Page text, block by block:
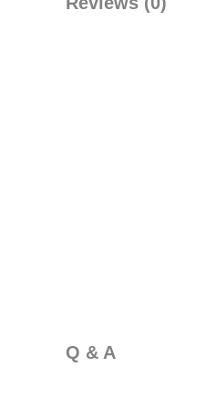
Q & A